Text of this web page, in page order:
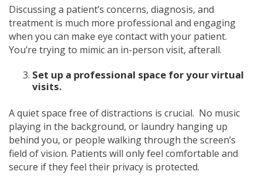
Discussing a patient’s concerns, diagnosis, and
treatment is much more professional and engaging
when you can make eye contact with your patient.
You’re trying to mimic an in-person visit, afterall.
Set up a professional space for your virtual
visits.
A quiet space free of distractions is crucial. No music
playing in the background, or laundry hanging up
behind you, or people walking through the screen’s
field of vision. Patients will only feel comfortable and
secure if they feel their privacy is protected.